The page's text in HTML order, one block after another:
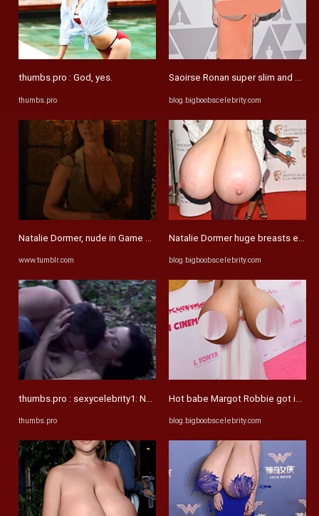
thumbs.pro : God, yes.
thumbs.pro
Natalie Dormer, nude in Game of Thrones (x16 ...
www.tumblr.com
thumbs.pro : sexycelebrity1: Natalie Dormer - The Tudors Celebrity ...
thumbs.pro
Saoirse Ronan super slim and
blog.bigboobscelebrity.com
Natalie Dormer huge breasts
blog.bigboobscelebrity.com
Hot babe Margot Robbie got
blog.bigboobscelebrity.com